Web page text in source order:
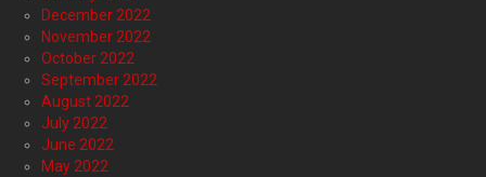
December 2022
November 2022
October 2022
September 2022
August 2022
July 2022
June 2022
May 2022